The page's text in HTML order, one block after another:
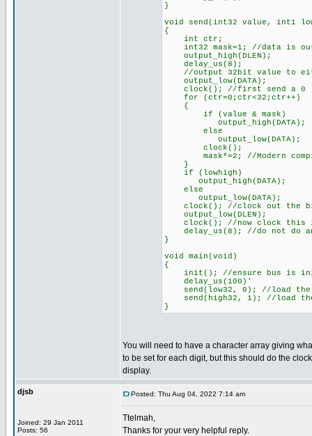
}
void send(int32 value, int1
{
int ctr;
int32 mask=1; //data is
output_high(DLEN);
delay_us(8);
//output 32bit value to
output_low(DATA);
clock(); //first send a 0
for (ctr=0;ctr<32;ctr++)
{
if (value & mask)
output_high(DATA);
else
output_low(DATA);
clock();
mask*=2; //Modern
}
if (lowhigh)
output_high(DATA);
else
output_low(DATA);
clock(); //clock out the
output_low(DLEN);
clock(); //now clock this
delay_us(8); //do not do
}
void main(void)
{
init(); //ensure bus is
delay_us(100)'
send(low32, 0); //load the
send(high32, 1); //load
}
You will need to have a character array giving
to be set for each digit, but this should do the
display.
djsb
Joined: 29 Jan 2011
Posts: 56
Posted: Thu Aug 04, 2022 7:14 am
Ttelmah,
Thanks for your very helpful reply.